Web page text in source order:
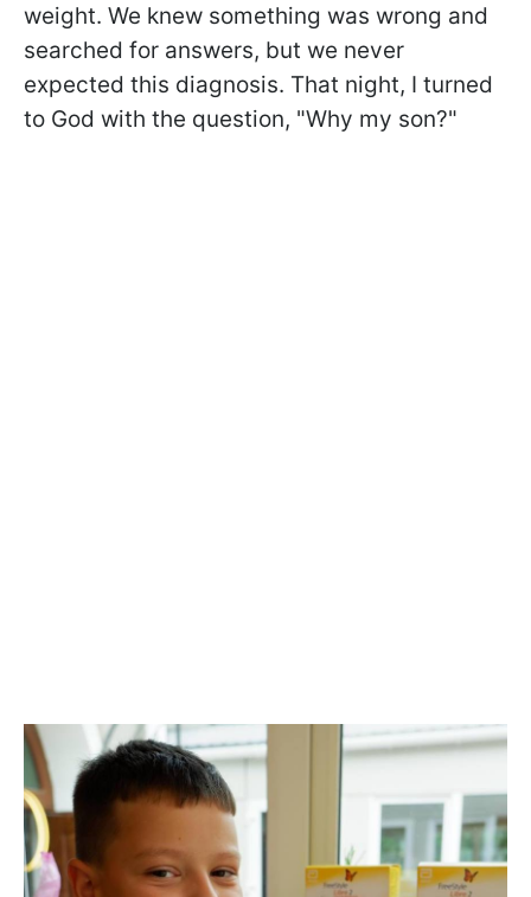
weight. We knew something was wrong and
searched for answers, but we never
expected this diagnosis. That night, I turned
to God with the question, "Why my son?"